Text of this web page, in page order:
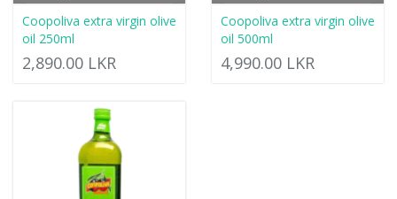
Coopoliva extra virgin olive
oil 250ml
2,890.00 LKR
Coopoliva extra virgin olive
oil 500ml
4,990.00 LKR